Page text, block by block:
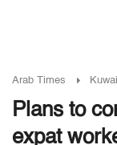
Arab Times
Plans to
expat